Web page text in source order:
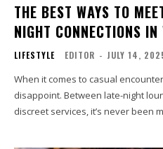
THE BEST WAYS TO
NIGHT CONNECTIONS
LIFESTYLE EDITOR - JULY 14,
When it comes to casual
disappoint. Between late-night
discreet services, it’s never been